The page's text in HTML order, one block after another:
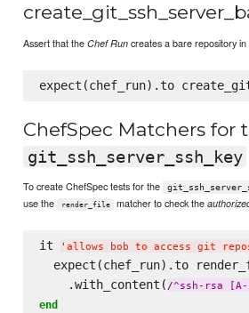
Assert that theChef Run creates a bare repository
ChefSpec Matchers for
git_ssh_server_ssh_key
To create ChefSpec tests for the
use the
render_file matcher to check the
it ' allows bob to access git
expect(chef_run).to
    .with_content(
/^ssh-rsa [A-
end